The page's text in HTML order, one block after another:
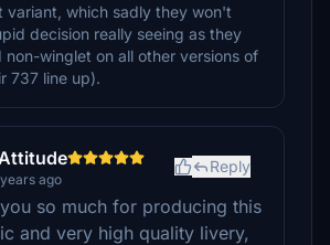
variant, which sadly they won't
decision really seeing as they
non-winglet on all other versions of
737 line up).
ago
Reply
so much for producing this
and very high quality livery,